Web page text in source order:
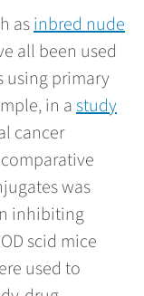
asinbred nude
all been used
using primary
in astudy
cancer
was
inhibiting
scid mice
used to